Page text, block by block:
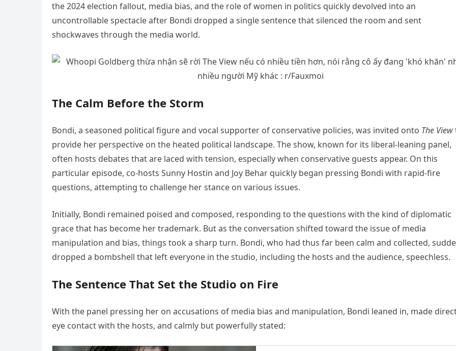
the 2024 election fallout, media bias, and the role of women in politics quickly devolved into an
uncontrollable spectacle after Bondi dropped a single sentence that silenced the room and sent
shockwaves through the media world.
The Calm Before the Storm
Bondi, a seasoned political figure and vocal supporter of conservative policies, was invited onto The View
provide her perspective on the heated political landscape. The show, known for its liberal-leaning panel,
often hosts debates that are laced with tension, especially when conservative guests appear. On this
particular episode, co-hosts Sunny Hostin and Joy Behar quickly began pressing Bondi with rapid-fire
questions, attempting to challenge her stance on various issues.
Initially, Bondi remained poised and composed, responding to the questions with the kind of diplomatic
grace that has become her trademark. But as the conversation shifted toward the issue of media
manipulation and bias, things took a sharp turn. Bondi, who had thus far been calm and collected,
dropped a bombshell that left everyone in the studio, including the hosts and the audience, speechless.
The Sentence That Set the Studio on Fire
With the panel pressing her on accusations of media bias and manipulation, Bondi leaned in, made
eye contact with the hosts, and calmly but powerfully stated: